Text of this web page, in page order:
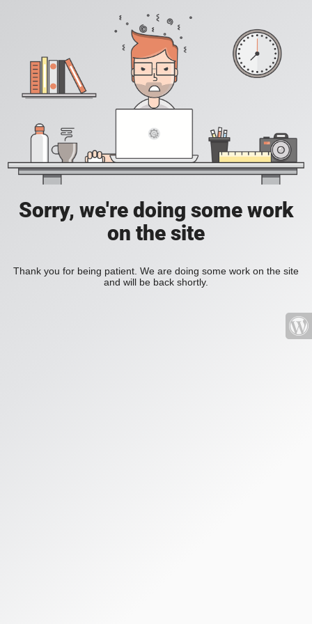
Sorry, we're doing some work
on the site
Thank you for being patient. We are doing some work on the site
and will be back shortly.